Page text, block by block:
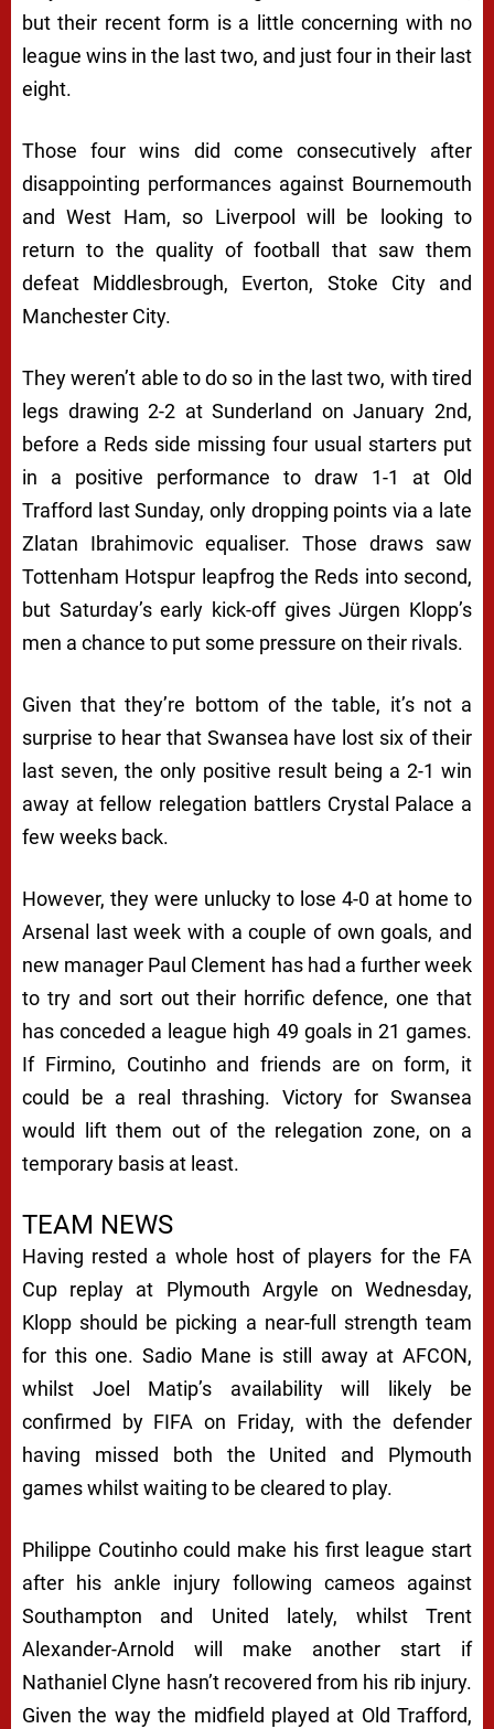
but their recent form is a little concerning with no
league wins in the last two, and just four in their last
eight.
Those four wins did come consecutively after
disappointing performances against Bournemouth
and West Ham, so Liverpool will be looking to
return to the quality of football that saw them
defeat Middlesbrough, Everton, Stoke City and
Manchester City.
They weren’t able to do so in the last two, with tired
legs drawing 2-2 at Sunderland on January 2nd,
before a Reds side missing four usual starters put
in a positive performance to draw 1-1 at Old
Trafford last Sunday, only dropping points via a late
Zlatan Ibrahimovic equaliser. Those draws saw
Tottenham Hotspur leapfrog the Reds into second,
but Saturday’s early kick-off gives Jürgen Klopp’s
men a chance to put some pressure on their rivals.
Given that they’re bottom of the table, it’s not a
surprise to hear that Swansea have lost six of their
last seven, the only positive result being a 2-1 win
away at fellow relegation battlers Crystal Palace a
few weeks back.
However, they were unlucky to lose 4-0 at home to
Arsenal last week with a couple of own goals, and
new manager Paul Clement has had a further week
to try and sort out their horrific defence, one that
has conceded a league high 49 goals in 21 games.
If Firmino, Coutinho and friends are on form, it
could be a real thrashing. Victory for Swansea
would lift them out of the relegation zone, on a
temporary basis at least.
TEAM NEWS
Having rested a whole host of players for the FA
Cup replay at Plymouth Argyle on Wednesday,
Klopp should be picking a near-full strength team
for this one. Sadio Mane is still away at AFCON,
whilst Joel Matip’s availability will likely be
confirmed by FIFA on Friday, with the defender
having missed both the United and Plymouth
games whilst waiting to be cleared to play.
Philippe Coutinho could make his first league start
after his ankle injury following cameos against
Southampton and United lately, whilst Trent
Alexander-Arnold will make another start if
Nathaniel Clyne hasn’t recovered from his rib injury.
Given the way the midfield played at Old Trafford,